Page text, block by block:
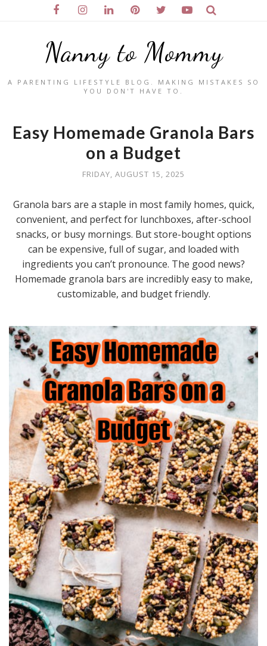
Nanny to Mommy
A PARENTING LIFESTYLE BLOG. MAKING MISTAKES SO
YOU DON'T HAVE TO.
Easy Homemade Granola Bars
on a Budget
FRIDAY, AUGUST 15, 2025
Granola bars are a staple in most family homes, quick,
convenient, and perfect for lunchboxes, after-school
snacks, or busy mornings. But store-bought options
can be expensive, full of sugar, and loaded with
ingredients you can’t pronounce. The good news?
Homemade granola bars are incredibly easy to make,
customizable, and budget friendly.